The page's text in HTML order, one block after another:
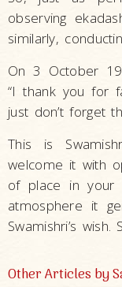
observing
similarly,
On 3 October
“I thank you for
just don’t forget
This is
welcome it with
of place in your
atmosphere it
Swamishri’s
Other Articles by